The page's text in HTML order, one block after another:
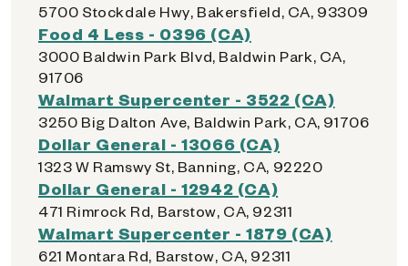
5700 Stockdale Hwy, Bakersfield, CA, 93309
Food 4 Less - 0396 (CA)
3000 Baldwin Park Blvd, Baldwin Park, CA,
91706
Walmart Supercenter - 3522 (CA)
3250 Big Dalton Ave, Baldwin Park, CA, 91706
Dollar General - 13066 (CA)
1323 W Ramswy St, Banning, CA, 92220
Dollar General - 12942 (CA)
471 Rimrock Rd, Barstow, CA, 92311
Walmart Supercenter - 1879 (CA)
621 Montara Rd, Barstow, CA, 92311